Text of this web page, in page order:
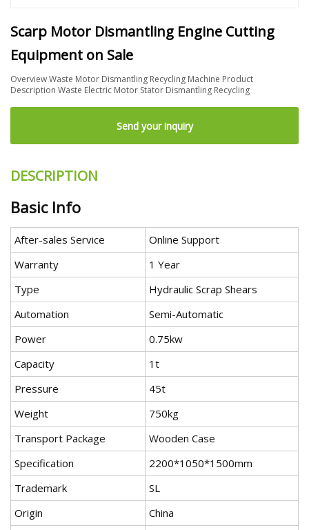
Scarp Motor Dismantling Engine Cutting
Equipment on Sale
Overview Waste Motor Dismantling Recycling Machine Product
Description Waste Electric Motor Stator Dismantling Recycling
Send your inquiry
DESCRIPTION
Basic Info
After-sales Service
Online Support
Warranty
1 Year
Type
Hydraulic Scrap Shears
Automation
Semi-Automatic
Power
0.75kw
Capacity
1t
Pressure
45t
Weight
750kg
Transport Package
Wooden Case
Specification
2200*1050*1500mm
Trademark
SL
Origin
China